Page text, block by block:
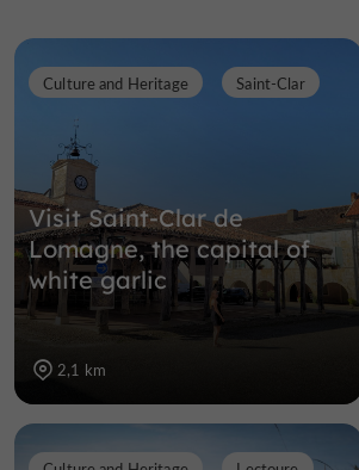
Visit Saint-Clar de
Lomagne, the capital of
white garlic
Culture and Heritage Saint-Clar
2,1 km